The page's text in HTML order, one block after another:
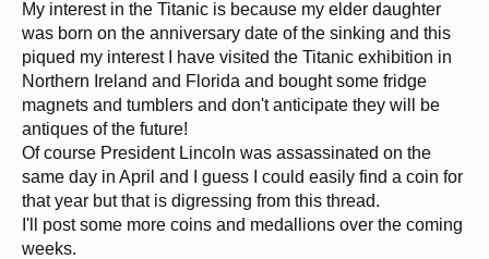
My interest in the Titanic is because my elder daughter
was born on the anniversary date of the sinking and this
piqued my interest I have visited the Titanic exhibition in
Northern Ireland and Florida and bought some fridge
magnets and tumblers and don't anticipate they will be
antiques of the future!
Of course President Lincoln was assassinated on the
same day in April and I guess I could easily find a coin for
that year but that is digressing from this thread.
I'll post some more coins and medallions over the coming
weeks.